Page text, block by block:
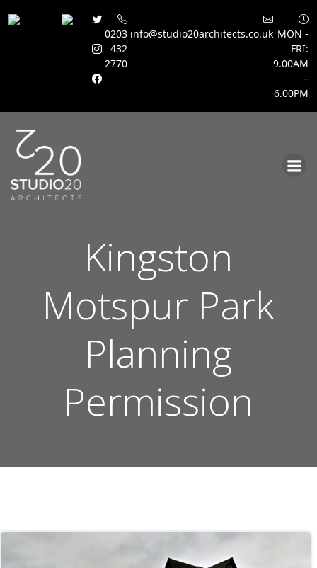
0203
432
2770
info@studio20architects.co.uk MON -
FRI:
9.00AM
–
6.00PM
Kingston
Motspur Park
Planning
Permission